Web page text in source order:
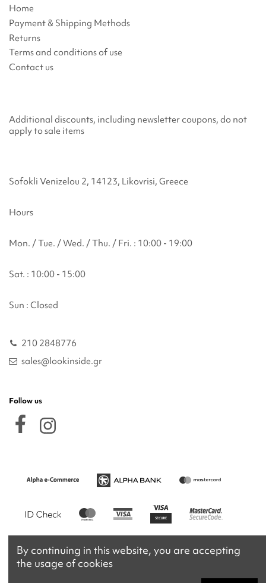
Home
Payment & Shipping Methods
Returns
Terms and conditions of use
Contact us
Additional discounts, including newsletter coupons, do not
apply to sale items
Sofokli Venizelou 2, 14123, Likovrisi, Greece
Hours
Mon. / Tue. / Wed. / Thu. / Fri. : 10:00 - 19:00
Sat. : 10:00 - 15:00
Sun : Closed
210 2848776
sales@lookinside.gr
Follow us
By continuing in this website, you are accepting
the usage of cookies